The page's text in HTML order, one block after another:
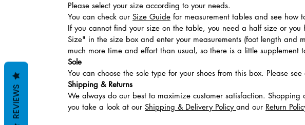
Productos relacionados
Please select your size according to your needs.
You can check our Size Guide for measurement tables and see how
If you cannot find your size on the table, you need a half size or
Size" in the size box and enter your measurements (foot length
much more time and effort than usual, so there is a little supplement
Sole
You can choose the sole type for your shoes from this box. Please
Shipping & Returns
We always do our best to maximize customer satisfaction.
you take a look at our Shipping & Delivery Policy and our Return
REVIEWS